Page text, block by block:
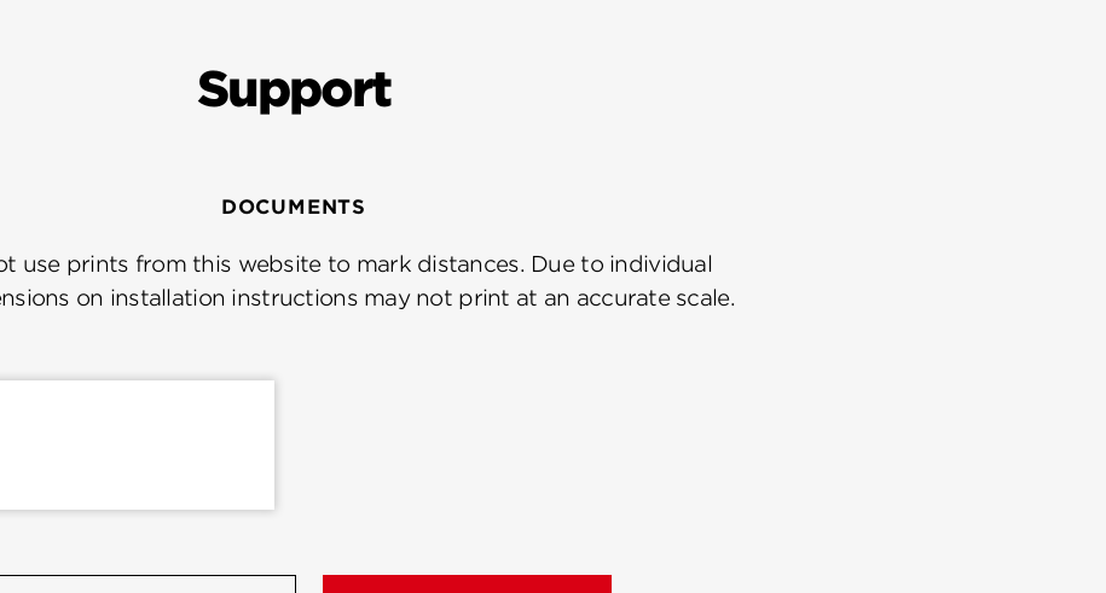
Support
DOCUMENTS
use prints from this website to mark distances. Due to individual
on installation instructions may not print at an accurate scale.